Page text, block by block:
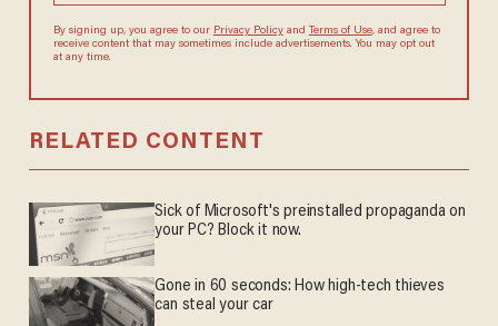
By signing up, you agree to our Privacy Policyand Terms of Use, and agree to
receive content that may sometimes include advertisements. You may opt out
at any time.
RELATED CONTENT
Sick of Microsoft's preinstalled propaganda on
your PC? Block it now.
Gone in 60 seconds: How high-tech thieves
can steal your car